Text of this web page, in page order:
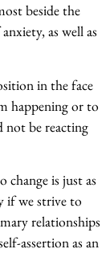
beside the
as well as
in the face
happening or to
not be reacting
change is just as
if we strive to
relationships
assertion as an